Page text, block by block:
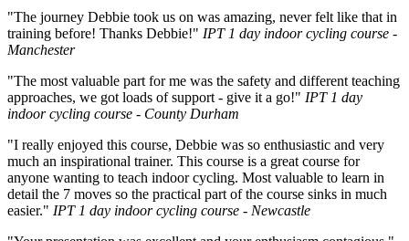
"The journey Debbie took us on was amazing, never felt like that in
training before! Thanks Debbie!" IPT 1 day indoor cycling course -
Manchester
"The most valuable part for me was the safety and different teaching
approaches, we got loads of support - give it a go!" IPT 1 day
indoor cycling course - County Durham
"I really enjoyed this course, Debbie was so enthusiastic and very
much an inspirational trainer. This course is a great course for
anyone wanting to teach indoor cycling. Most valuable to learn in
detail the 7 moves so the practical part of the course sinks in much
easier." IPT 1 day indoor cycling course - Newcastle